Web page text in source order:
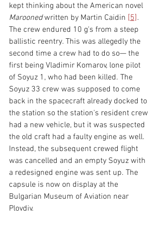
kept thinking about the American novel
Marooned written by Martin Caidin [5] .
The crew endured 10 g's from a steep
ballistic reentry. This was allegedly the
second time a crew had to do so— the
first being Vladimir Komarov, lone pilot
of Soyuz 1, who had been killed. The
Soyuz 33 crew was supposed to come
back in the spacecraft already docked to
the station so the station's resident crew
had a new vehicle, but it was suspected
the old craft had a faulty engine as well.
Instead, the subsequent crewed flight
was cancelled and an empty Soyuz with
a redesigned engine was sent up. The
capsule is now on display at the
Bulgarian Museum of Aviation near
Plovdiv.